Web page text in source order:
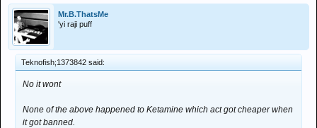
Mr.B.ThatsMe
'yi raji puff
Teknofish;1373842 said:
No it wont
None of the above happened to Ketamine which act got cheaper when
it got banned.